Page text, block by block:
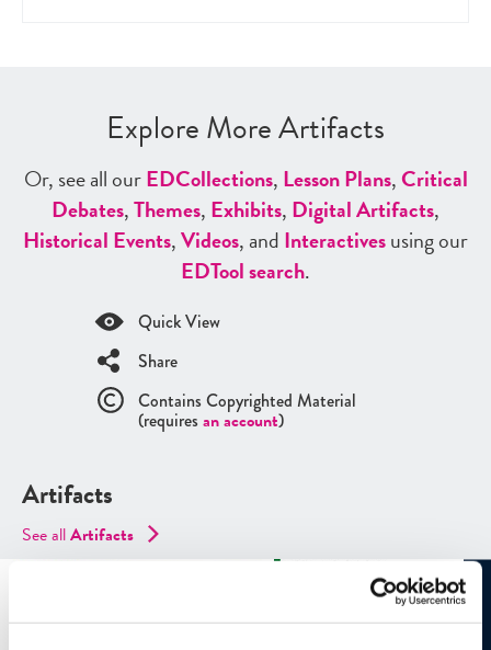
Explore More Artifacts
Or, see all ourEDCollections, Lesson Plans,Critical
Debates,Themes, Exhibits, Digital Artifacts,
Historical Events,Videos, and Interactivesusing our
EDTool search.
Quick View
Share
Contains Copyrighted Material
(requires an account)
Artifacts
See allArtifacts